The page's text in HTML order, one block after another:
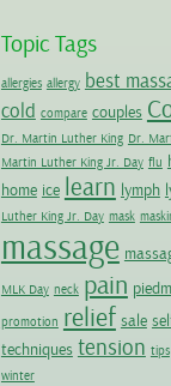
Topic Tags
allergies allergy best
cold compare couples
Dr. Martin Luther King Dr.
Martin Luther King Jr. Day flu
home ice learn lymph
Luther King Jr. Day mask
massage
MLK Day neck pain
promotion relief sale
techniques tension tips
winter